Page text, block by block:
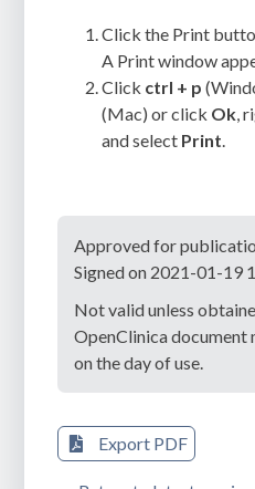
Click the Print
A Print window
Click ctrl + p
(Mac) or click Ok ,
and select Print
Approved for
Signed on 2021-01-19
Not valid unless
OpenClinica document
on the day of use.
Export PDF